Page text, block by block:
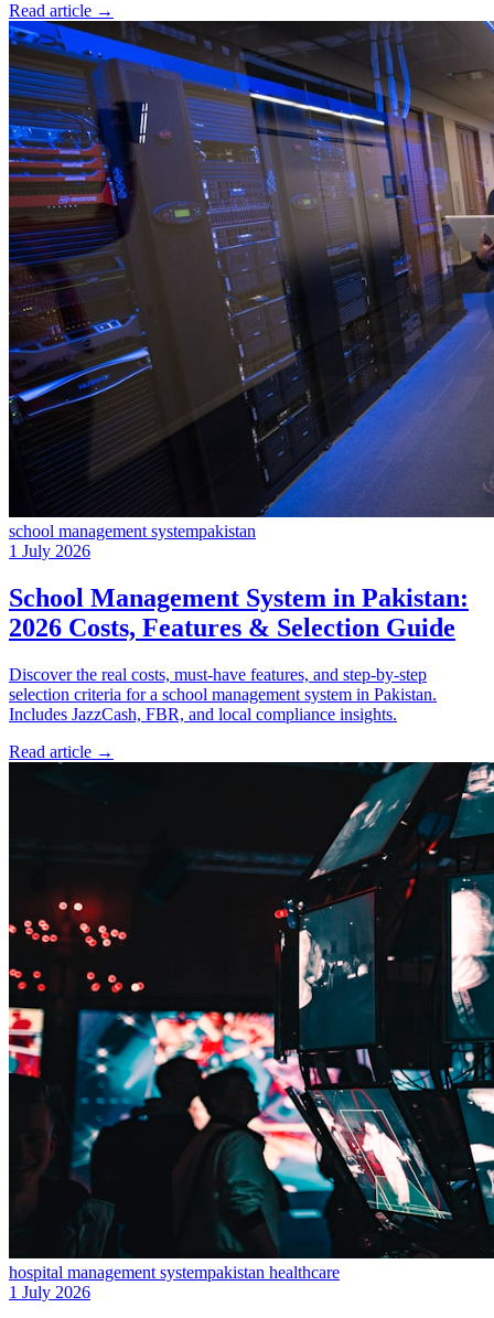
Read article →
school management systempakistan
1 July 2026
School Management System in Pakistan:
2026 Costs, Features & Selection Guide
Discover the real costs, must-have features, and step-by-step
selection criteria for a school management system in Pakistan.
Includes JazzCash, FBR, and local compliance insights.
Read article →
hospital management systempakistan healthcare
1 July 2026